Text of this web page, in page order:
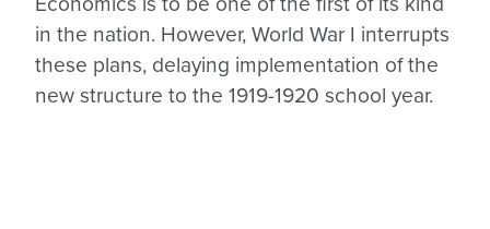
in the nation. However, World War I interrupts
these plans, delaying implementation of the
new structure to the 1919-1920 school year.